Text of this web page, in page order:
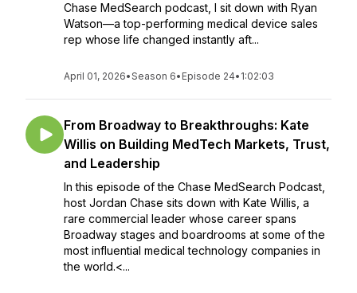
Chase MedSearch podcast, I sit down with Ryan
Watson—a top-performing medical device sales
rep whose life changed instantly aft...
April 01, 2026•Season 6• Episode 24• 1:02:03
From Broadway to Breakthroughs: Kate
Willis on Building MedTech Markets, Trust,
and Leadership
In this episode of the Chase MedSearch Podcast,
host Jordan Chase sits down with Kate Willis, a
rare commercial leader whose career spans
Broadway stages and boardrooms at some of the
most influential medical technology companies in
the world.<...